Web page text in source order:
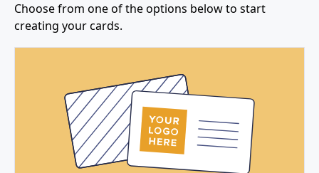
Choose from one of the options below to start
creating your cards.